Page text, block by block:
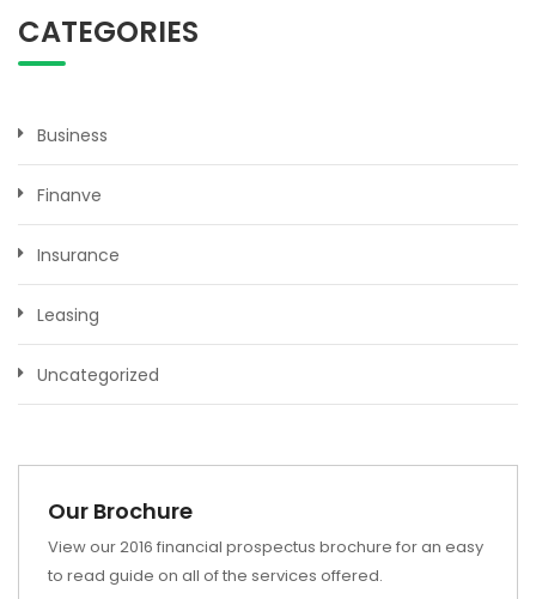
CATEGORIES
Business
Finanve
Insurance
Leasing
Uncategorized
Our Brochure
View our 2016 financial prospectus brochure for an easy
to read guide on all of the services offered.